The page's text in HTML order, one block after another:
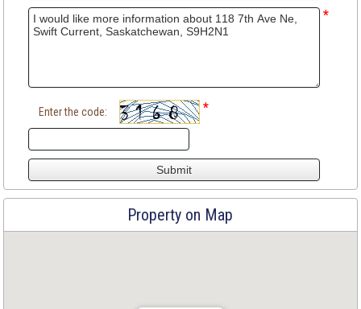
*
Enter the code: *
Property on Map